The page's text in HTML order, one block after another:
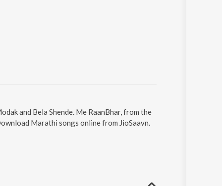
and Bela Shende. Me RaanBhar, from the
Marathi songs online from JioSaavn.